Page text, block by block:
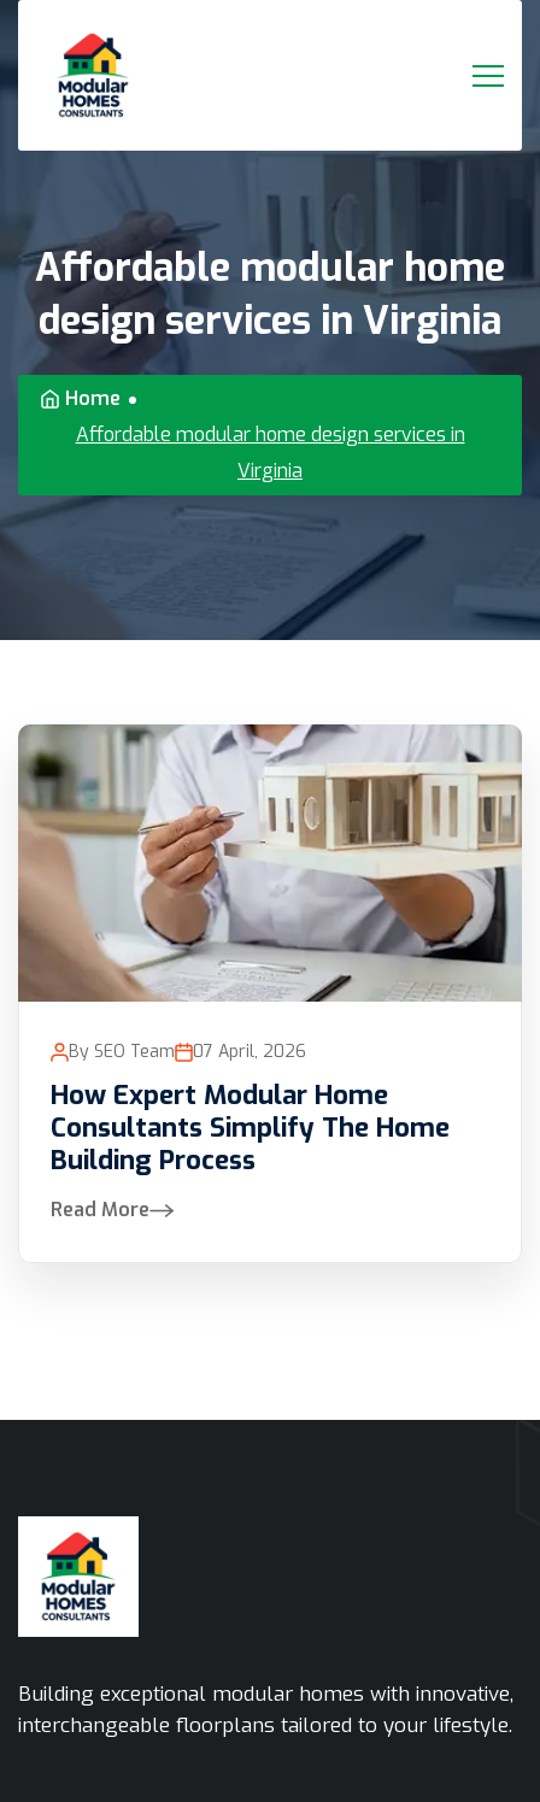
Affordable modular home
designservices in Virginia
Home
Affordable modular home design services in
Virginia
By SEO Team 07 April, 2026
How Expert Modular Home
Consultants Simplify The Home
Building Process
Read More
Building exceptional modular homes with innovative,
interchangeable floorplans tailored to your lifestyle.